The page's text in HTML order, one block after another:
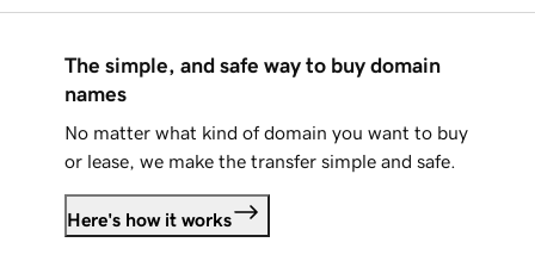
The simple, and safe way to buy domain
names
No matter what kind of domain you want to buy
or lease, we make the transfer simple and safe.
Here's how it works